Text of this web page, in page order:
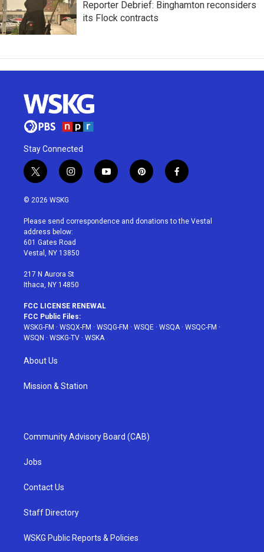
Reporter Debrief: Binghamton reconsiders
its Flock contracts
Stay Connected
t
w
i
t
e
r
i
n
a
g
r
a
y
o
u
p
i
e
f
a
b
© 2026 WSKG
Please send correspondence and donations to the Vestal
address below:
601 Gates Road
Vestal, NY 13850
217 N Aurora St
Ithaca, NY 14850
FCC LICENSE RENEWAL
FCC Public Files:
WSKG-FM · WSQX-FM · WSQG-FM · WSQE · WSQA· WSQC-FM ·
WSQN · WSKG-TV · WSKA
About Us
Mission & Station
Community Advisory Board (CAB)
Jobs
Contact Us
Staff Directory
WSKG Public Reports & Policies